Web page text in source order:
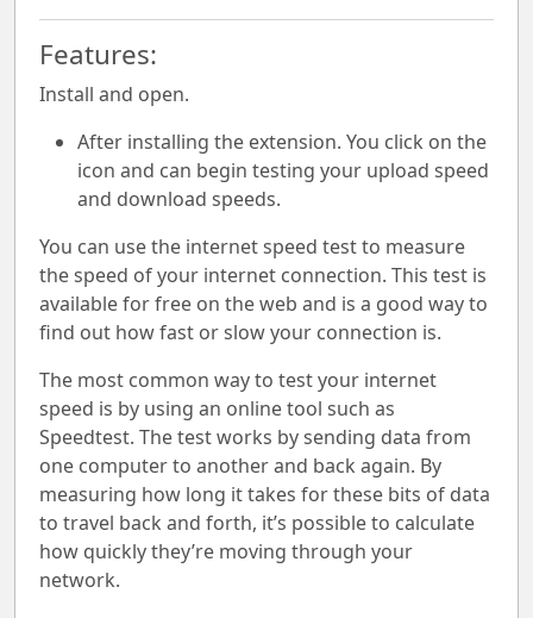
Features:
Install and open.
After installing the extension. You click on the
icon and can begin testing your upload speed
and download speeds.
You can use the internet speed test to measure
the speed of your internet connection. This test is
available for free on the web and is a good way to
find out how fast or slow your connection is.
The most common way to test your internet
speed is by using an online tool such as
Speedtest. The test works by sending data from
one computer to another and back again. By
measuring how long it takes for these bits of data
to travel back and forth, it’s possible to calculate
how quickly they’re moving through your
network.